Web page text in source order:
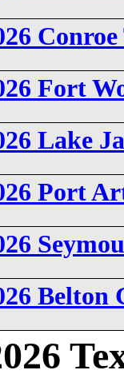
Fort
Lake
Port
Belton